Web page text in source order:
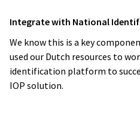
Integrate with National
We know this is a key
used our Dutch resources to
identification platform to
IOP solution.